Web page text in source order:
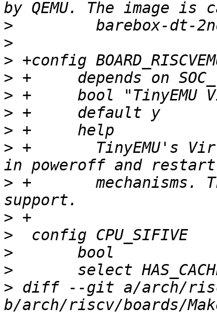
>
>
>
>
>
>
>
> +	  TinyEMU's Virt machine differs from QEMU
> +	  mechanisms. This adds the necessary
>
>
>
>
> diff --git a/arch/